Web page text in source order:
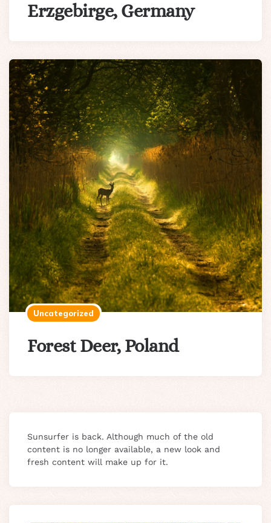
Erzgebirge, Germany
Uncategorized
Forest Deer, Poland
Sunsurfer is back. Although much of the old
content is no longer available, a new look and
fresh content will make up for it.